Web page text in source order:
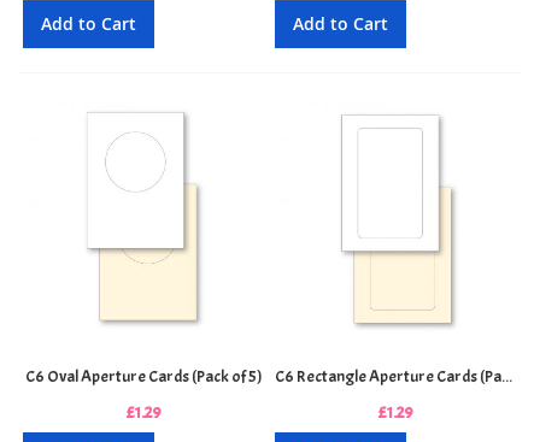
Add to Cart Add to Cart
C6 Oval Aperture Cards (Pack of 5)
£1.29
C6 Rectangle Aperture Cards (Pack of 5)
£1.29